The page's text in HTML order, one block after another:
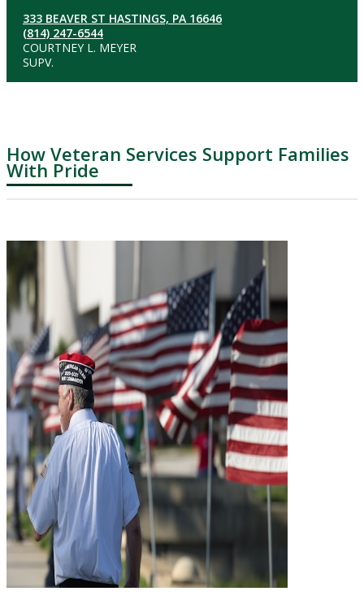
333 BEAVER ST HASTINGS, PA 16646
(814) 247-6544
COURTNEY L. MEYER
SUPV.
How Veteran Services Support Families
With Pride